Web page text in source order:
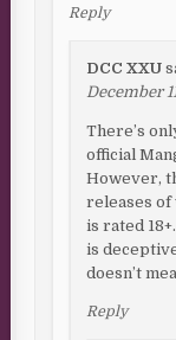
Reply
DCC XXU
December
There’s
official
However,
releases of
is rated
is
doesn’t
Reply